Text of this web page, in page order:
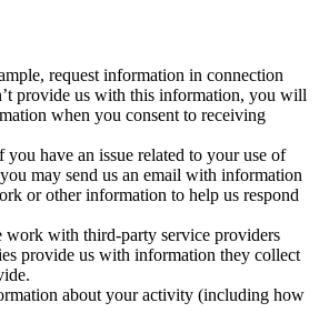
request information in connection
provide us with this information, you will
when you consent to receiving
have an issue related to your use of
may send us an email with information
or other information to help us respond
work with third-party service providers
provide us with information they collect
about your activity (including how